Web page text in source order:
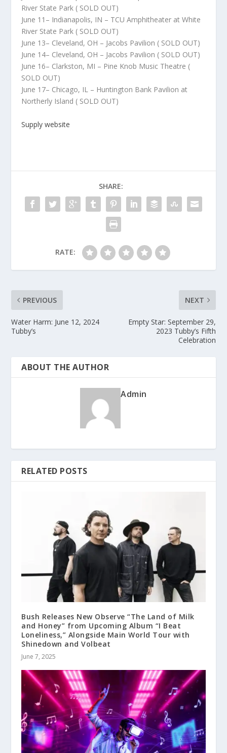
River State Park ( SOLD OUT)
June 11– Indianapolis, IN – TCU Amphitheater at White
River State Park ( SOLD OUT)
June 13– Cleveland, OH – Jacobs Pavilion ( SOLD OUT)
June 14– Cleveland, OH – Jacobs Pavilion ( SOLD OUT)
June 16– Clarkston, MI – Pine Knob Music Theatre (
SOLD OUT)
June 17– Chicago, IL – Huntington Bank Pavilion at
Northerly Island ( SOLD OUT)
Supply website
SHARE:
RATE:
PREVIOUS
Water Harm: June 12, 2024
Tubby’s
NEXT
Empty Star: September 29,
2023 Tubby’s Fifth
Celebration
ABOUT THE AUTHOR
Admin
RELATED POSTS
Bush Releases New Observe “The Land of Milk
and Honey” from Upcoming Album “I Beat
Loneliness,” Alongside Main World Tour with
Shinedown and Volbeat
June 7, 2025